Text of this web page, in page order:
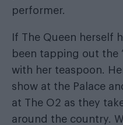
performer.
If The Queen herself
been tapping out the
with her teaspoon.
show at the Palace
at The O2 as they
around the country.